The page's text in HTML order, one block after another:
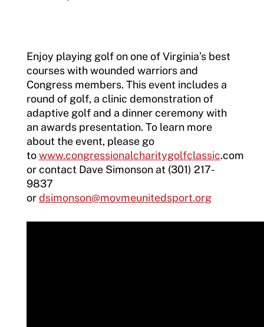
Enjoy playing golf on one of Virginia’s best
courses with wounded warriors and
Congress members. This event includes a
round of golf, a clinic demonstration of
adaptive golf and a dinner ceremony with
an awards presentation. To learn more
about the event, please go
towww.congressionalcharitygolfclassic.com
or contact Dave Simonson at (301) 217-
9837
ordsimonson@movmeunitedsport.org